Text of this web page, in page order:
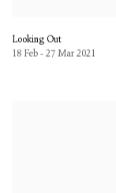
Looking Out
18 Feb - 27 Mar 2021